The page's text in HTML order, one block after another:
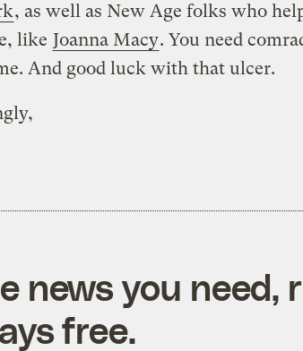
, as well as New Age folks who
like Joanna Macy. You need
And good luck with that ulcer.
news you need,
free.